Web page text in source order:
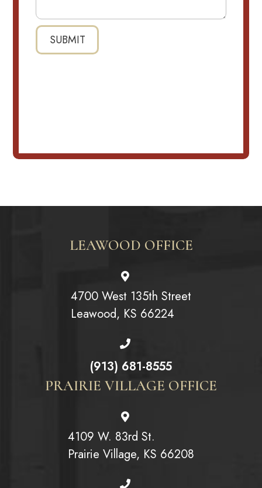
LEAWOOD OFFICE
4700 West 135th Street
Leawood, KS 66224
(913) 681-8555
PRAIRIE VILLAGE OFFICE
4109 W. 83rd St.
Prairie Village, KS 66208